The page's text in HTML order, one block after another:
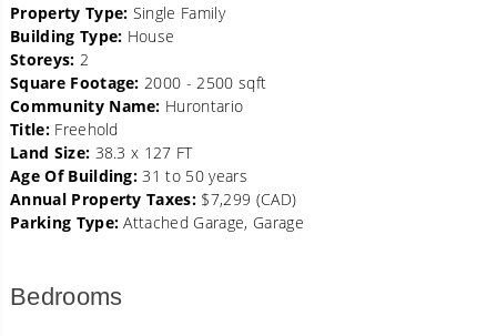
Property Type: Single Family
Building Type: House
Storeys: 2
Square Footage: 2000 - 2500 sqft
Community Name: Hurontario
Title:Freehold
Land Size: 38.3 x 127 FT
Age Of Building: 31 to 50 years
Annual Property Taxes: $7,299 (CAD)
Parking Type: Attached Garage, Garage
Bedrooms